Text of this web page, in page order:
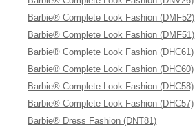
Barbie® Complete Look Fashion (DMF52)
Barbie® Complete Look Fashion (DMF51)
Barbie® Complete Look Fashion (DHC61)
Barbie® Complete Look Fashion (DHC60)
Barbie® Complete Look Fashion (DHC58)
Barbie® Complete Look Fashion (DHC57)
Barbie® Dress Fashion (DNT81)